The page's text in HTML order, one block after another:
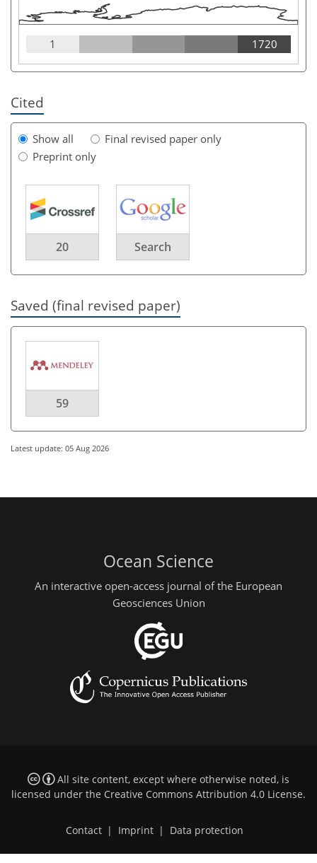
1 1720
Cited
Show all
Final revised paper only
Preprint only
20 Search
Saved (final revised paper)
59
Latest update: 05 Aug 2026
Ocean Science
An interactive open-access journal of the European
Geosciences Union
All site content, except where otherwise noted, is
licensed under the Creative Commons Attribution 4.0 License.
Contact | Imprint | Data protection